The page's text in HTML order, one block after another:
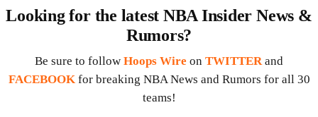
Looking for the latest NBA Insider News &
Rumors?
Be sure to follow Hoops Wire on TWITTER and
FACEBOOK for breaking NBA News and Rumors for all 30
teams!